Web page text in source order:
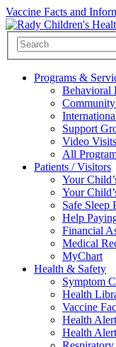
Vaccine Facts and
Programs &
Behavioral
Support
Video
All
Patients / Visitors
Your
Your
Safe Sleep
Help
Financial
Medical
MyChart
Health & Safety
Symptom
Health
Vaccine
Health
Health